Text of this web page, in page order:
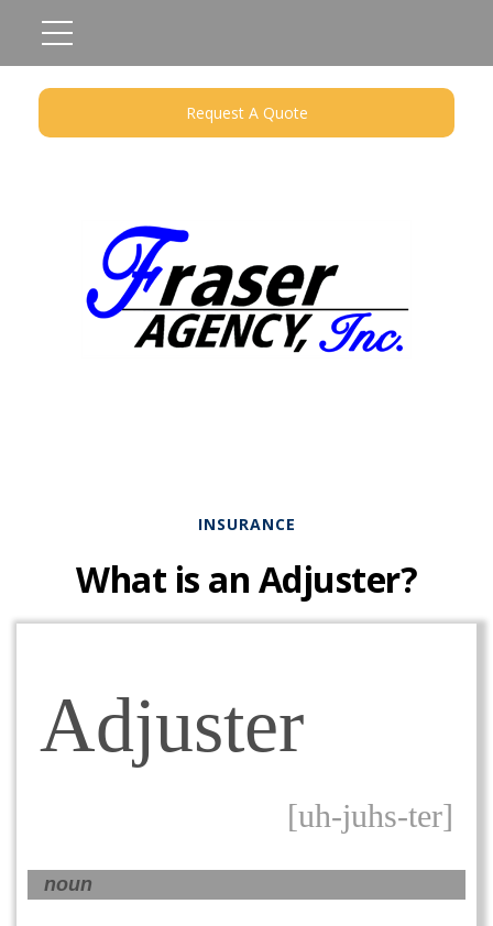
Request A Quote
INSURANCE
What is an Adjuster?
Adjuster
[uh-juhs-ter]
noun